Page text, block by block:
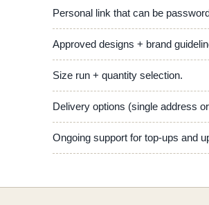
Personal link that can be
Approved designs + brand
Size run + quantity selection.
Delivery options (single address
Ongoing support for top-ups and